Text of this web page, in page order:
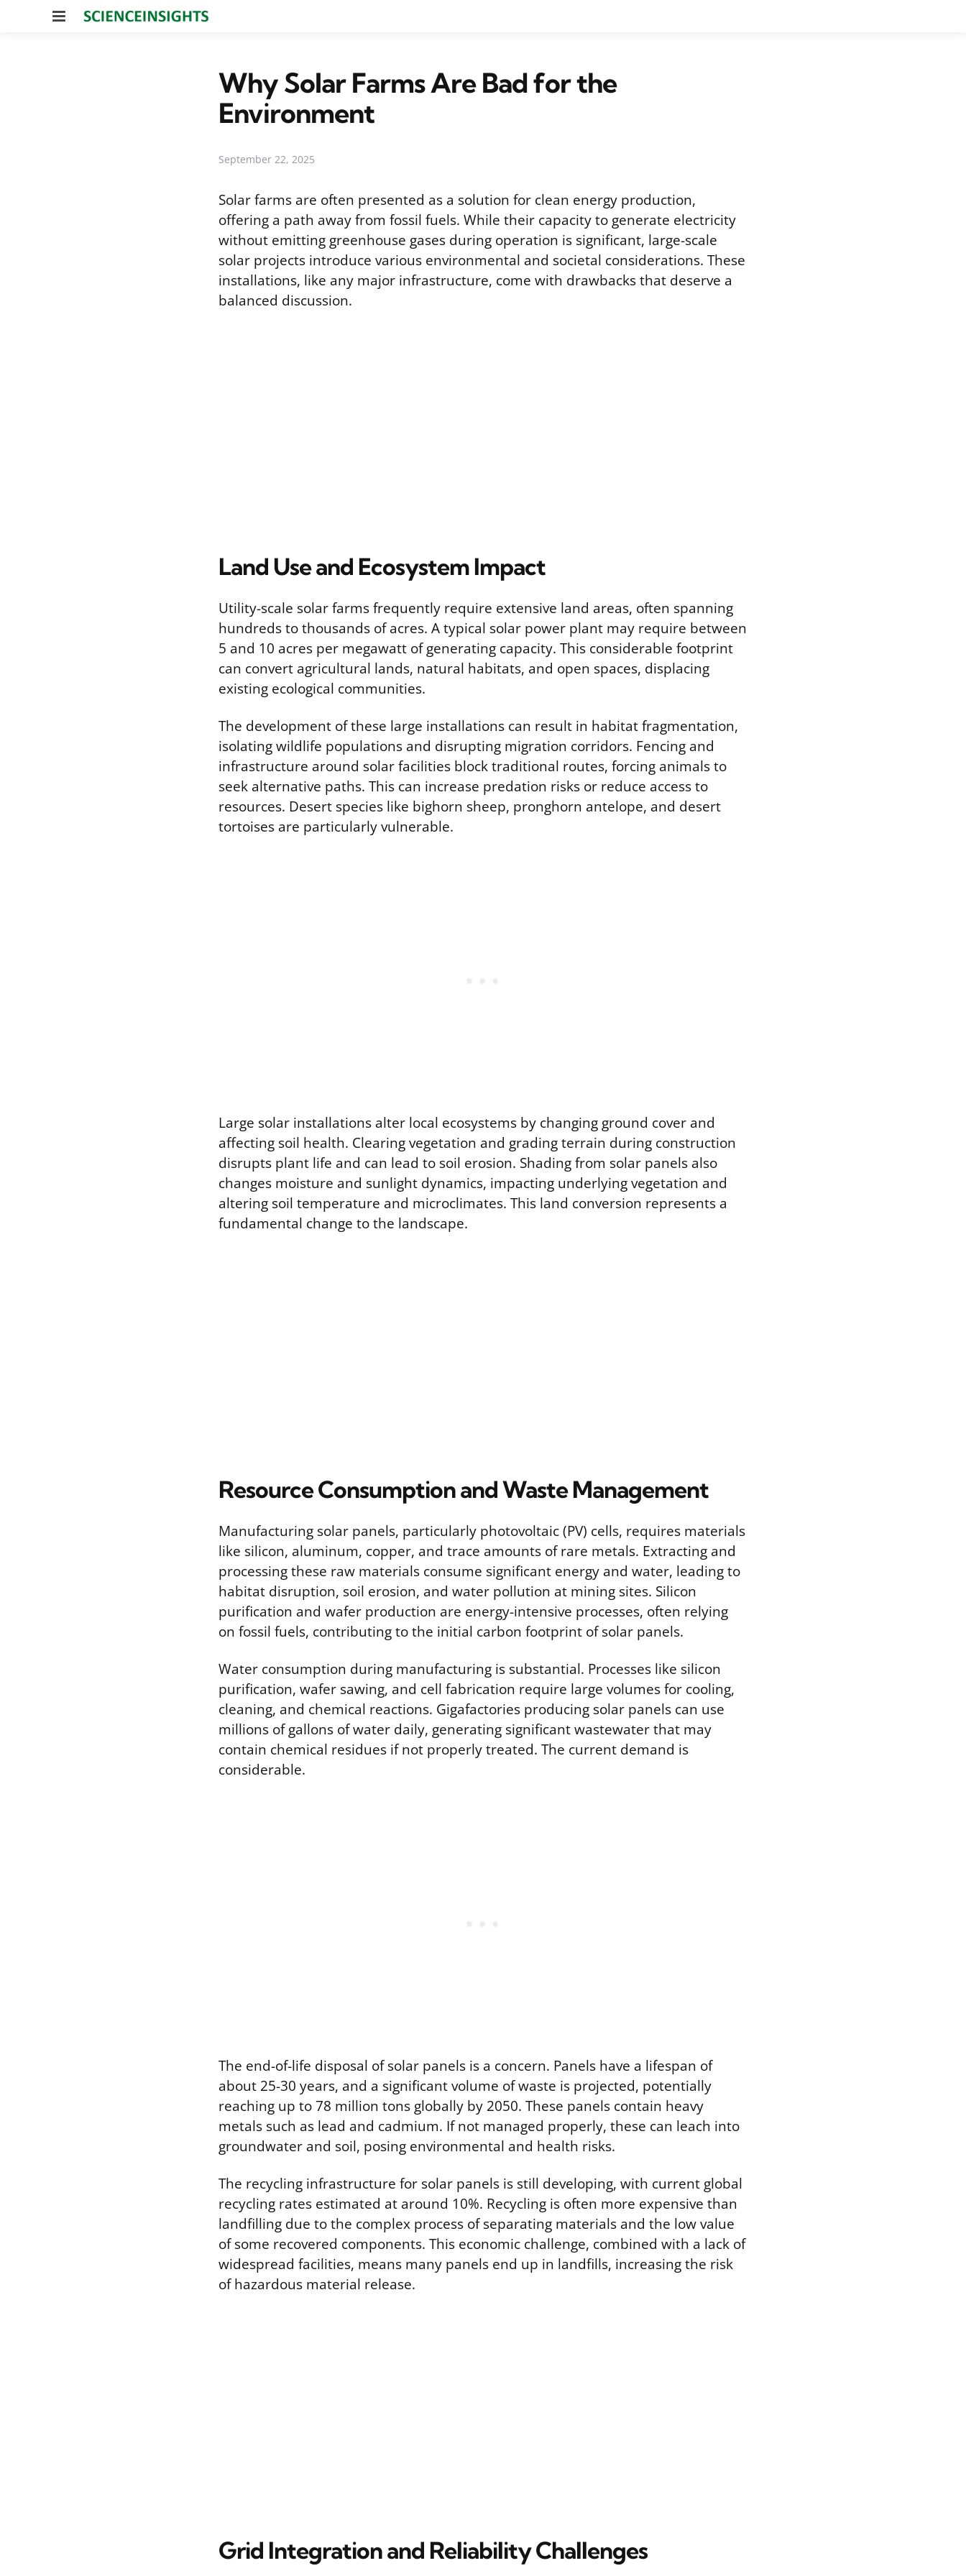
Menu
Why Solar Farms Are Bad for the
Environment
September 22, 2025
Solar farms are often presented as a solution for clean energy production,
offering a path away from fossil fuels. While their capacity to generate electricity
without emitting greenhouse gases during operation is significant, large-scale
solar projects introduce various environmental and societal considerations. These
installations, like any major infrastructure, come with drawbacks that deserve a
balanced discussion.
Land Use and Ecosystem Impact
Utility-scale solar farms frequently require extensive land areas, often spanning
hundreds to thousands of acres. A typical solar power plant may require between
5 and 10 acres per megawatt of generating capacity. This considerable footprint
can convert agricultural lands, natural habitats, and open spaces, displacing
existing ecological communities.
The development of these large installations can result in habitat fragmentation,
isolating wildlife populations and disrupting migration corridors. Fencing and
infrastructure around solar facilities block traditional routes, forcing animals to
seek alternative paths. This can increase predation risks or reduce access to
resources. Desert species like bighorn sheep, pronghorn antelope, and desert
tortoises are particularly vulnerable.
Large solar installations alter local ecosystems by changing ground cover and
affecting soil health. Clearing vegetation and grading terrain during construction
disrupts plant life and can lead to soil erosion. Shading from solar panels also
changes moisture and sunlight dynamics, impacting underlying vegetation and
altering soil temperature and microclimates. This land conversion represents a
fundamental change to the landscape.
Resource Consumption and Waste Management
Manufacturing solar panels, particularly photovoltaic (PV) cells, requires materials
like silicon, aluminum, copper, and trace amounts of rare metals. Extracting and
processing these raw materials consume significant energy and water, leading to
habitat disruption, soil erosion, and water pollution at mining sites. Silicon
purification and wafer production are energy-intensive processes, often relying
on fossil fuels, contributing to the initial carbon footprint of solar panels.
Water consumption during manufacturing is substantial. Processes like silicon
purification, wafer sawing, and cell fabrication require large volumes for cooling,
cleaning, and chemical reactions. Gigafactories producing solar panels can use
millions of gallons of water daily, generating significant wastewater that may
contain chemical residues if not properly treated. The current demand is
considerable.
The end-of-life disposal of solar panels is a concern. Panels have a lifespan of
about 25-30 years, and a significant volume of waste is projected, potentially
reaching up to 78 million tons globally by 2050. These panels contain heavy
metals such as lead and cadmium. If not managed properly, these can leach into
groundwater and soil, posing environmental and health risks.
The recycling infrastructure for solar panels is still developing, with current global
recycling rates estimated at around 10%. Recycling is often more expensive than
landfilling due to the complex process of separating materials and the low value
of some recovered components. This economic challenge, combined with a lack of
widespread facilities, means many panels end up in landfills, increasing the risk
of hazardous material release.
Grid Integration and Reliability Challenges